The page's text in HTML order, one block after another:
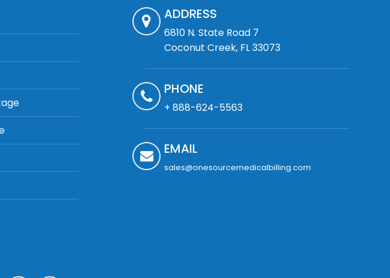
ADDRESS
6810 N. State Road 7
Coconut Creek, FL 33073
PHONE
+ 888-624-5563
EMAIL
sales@onesourcemedicalbilling.com